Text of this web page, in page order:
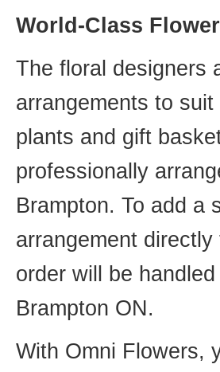
World-Class
The floral designers
arrangements to
plants and gift
professionally
Brampton. To add a
arrangement
order will be
Brampton ON.
With Omni Flowers,